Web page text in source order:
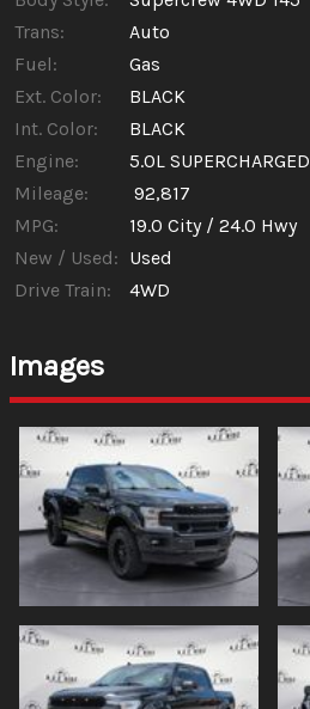
Trans:
Auto
Fuel:
Gas
Ext. Color:
BLACK
Int. Color:
BLACK
Engine:
5.0L SUPERCHARGED
Mileage:
92,817
MPG:
19.0 City / 24.0 Hwy
New / Used: Used
Drive Train:
4WD
Images